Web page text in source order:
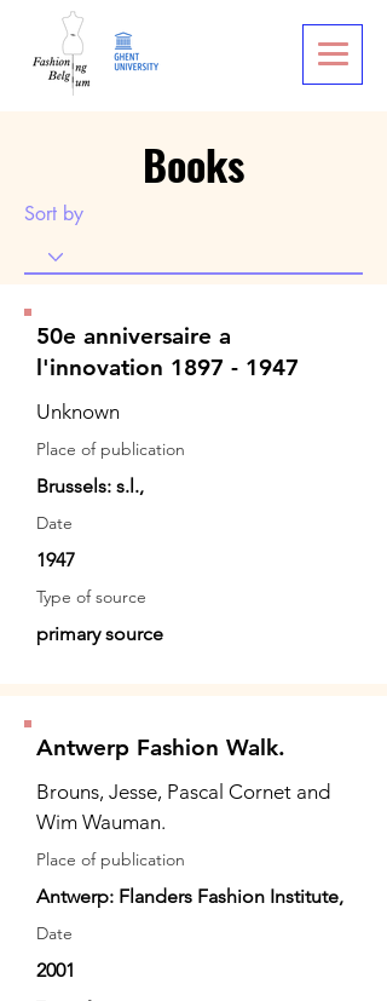
Books
Sort by
50e anniversaire a
l'innovation 1897 - 1947
Unknown
Place of publication
Brussels: s.l.,
Date
1947
Type of source
primary source
Antwerp Fashion Walk.
Brouns, Jesse, Pascal Cornet and
Wim Wauman.
Place of publication
Antwerp: Flanders Fashion Institute,
Date
2001